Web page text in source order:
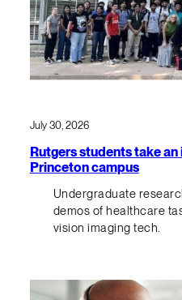
July 30, 2026
Rutgers students take an
Princeton campus
Undergraduate
demos of healthcare
vision imaging tech.